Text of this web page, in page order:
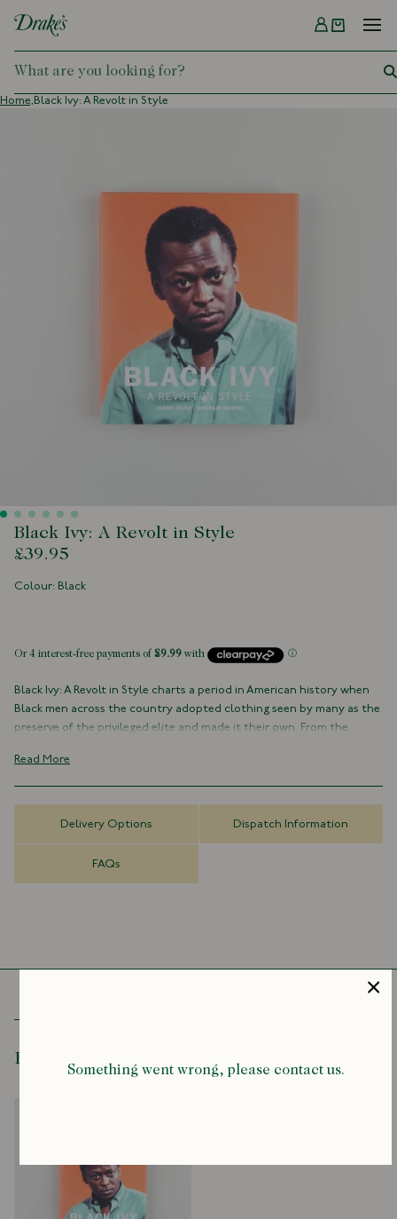
DRAKES
Menu
Something went wrong, please contact us.
Home, Black Ivy: A Revolt in Style
Black Ivy: A Revolt in Style
£39.95
Colour: Black
Black Ivy: A Revolt in Style charts a period in American history when
Black men across the country adopted clothing seen by many as the
preserve of the privileged elite and made it their own. From the
shoulder three-button jacket, and the perennial military repp tie -
these otherwise conventional clothes are instilled with an approach
so revolutionary that you'll never be able to see them in the same
way again.
individual and collective. It's a story about a generation of people
black culture, such as Amiri Baraka, Charles White, Malcolm X, Martin
Luther King Jr., James Baldwin, Miles Davis, John Coltrane and Sidney
Look and made it subversive, edgy, cool and unpredictable in ways
that continue to impact modern menswear to this day.
Read More
Delivery Options Dispatch Information
FAQs
Recently Viewed